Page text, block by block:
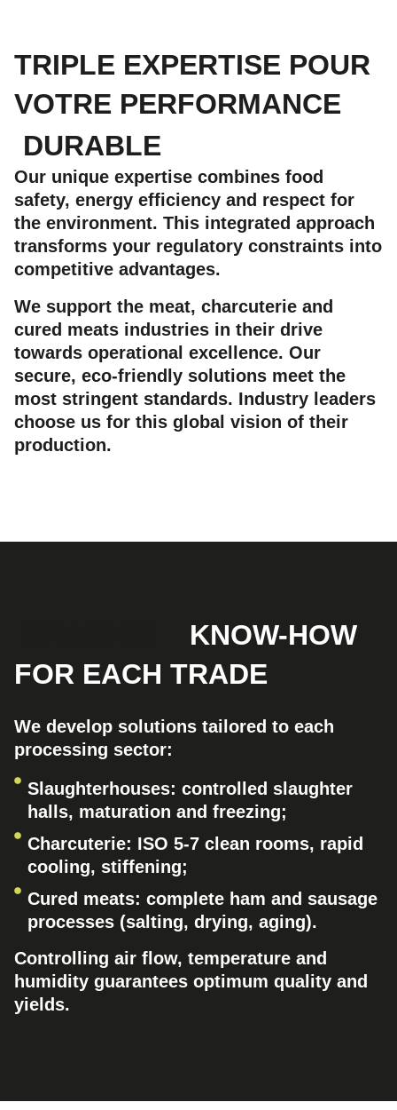
TRIPLE EXPERTISE POUR
VOTRE PERFORMANCE
DURABLE
Our unique expertise combines food
safety, energy efficiency and respect for
the environment. This integrated approach
transforms your regulatory constraints into
competitive advantages.
We support the meat, charcuterie and
cured meats industries in their drive
towards operational excellence. Our
secure, eco-friendly solutions meet the
most stringent standards. Industry leaders
choose us for this global vision of their
production.
KNOW-HOW
FOR EACH TRADE
We develop solutions tailored to each
processing sector:
Slaughterhouses: controlled slaughter
halls, maturation and freezing;
Charcuterie: ISO 5-7 clean rooms, rapid
cooling, stiffening;
Cured meats: complete ham and sausage
processes (salting, drying, aging).
Controlling air flow, temperature and
humidity guarantees optimum quality and
yields.